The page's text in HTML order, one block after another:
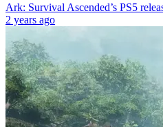
Ark: Survival Ascended’s PS5
2 years ago